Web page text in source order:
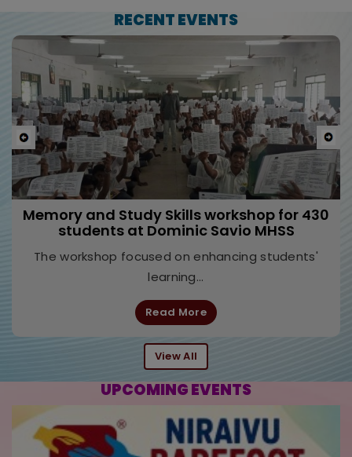
RECENT EVENTS
Leadership Development Programme at Don
Bosco Higher Secondary School, Egmore,
The seminar focused on leadership through the
Read More
Previous
View All